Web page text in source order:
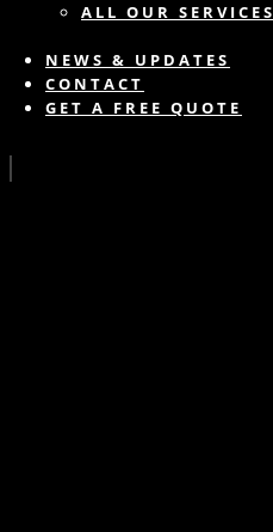
ALL OUR SERVICES
NEWS & UPDATES
CONTACT
GET A FREE QUOTE